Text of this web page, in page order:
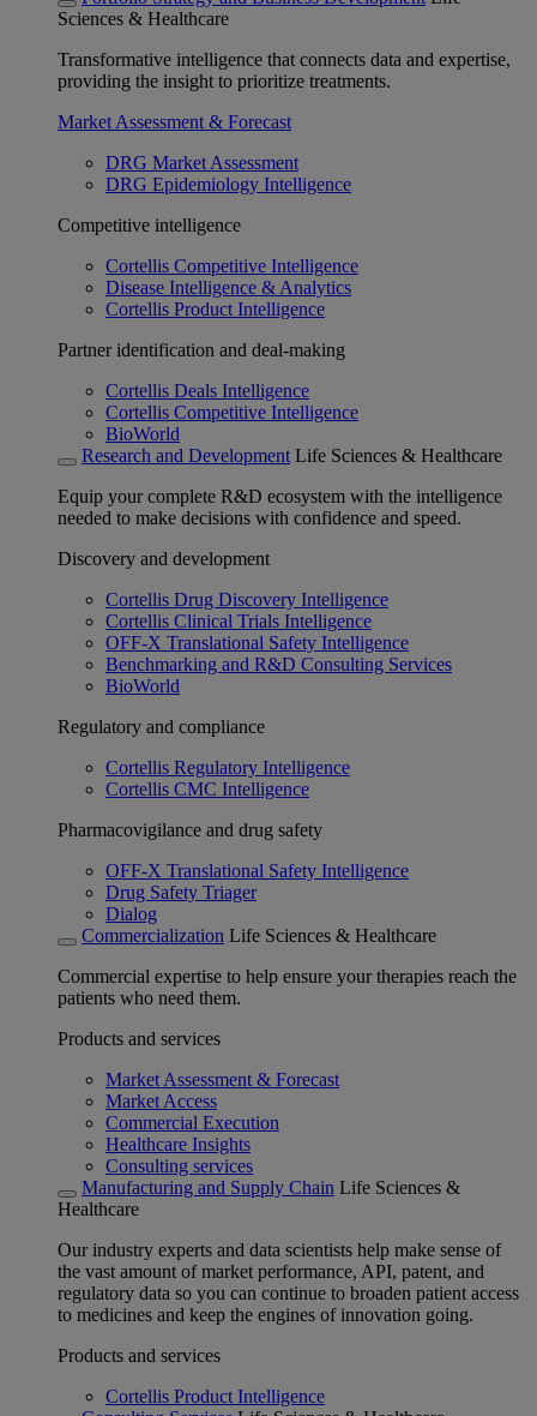
Sciences & Healthcare
Transformative intelligence that connects data and expertise,
providing the insight to prioritize treatments.
Market Assessment & Forecast
DRG Market Assessment
DRG Epidemiology Intelligence
Competitive intelligence
Cortellis Competitive Intelligence
Disease Intelligence & Analytics
Cortellis Product Intelligence
Partner identification and deal-making
Cortellis Deals Intelligence
Cortellis Competitive Intelligence
BioWorld
Research and Development Life Sciences & Healthcare
Equip your complete R&D ecosystem with the intelligence
needed to make decisions with confidence and speed.
Discovery and development
Cortellis Drug Discovery Intelligence
Cortellis Clinical Trials Intelligence
OFF-X Translational Safety Intelligence
Benchmarking and R&D Consulting Services
BioWorld
Regulatory and compliance
Cortellis Regulatory Intelligence
Cortellis CMC Intelligence
Pharmacovigilance and drug safety
OFF-X Translational Safety Intelligence
Drug Safety Triager
Dialog
Commercialization Life Sciences & Healthcare
Commercial expertise to help ensure your therapies reach the
patients who need them.
Products and services
Market Assessment & Forecast
Market Access
Commercial Execution
Healthcare Insights
Consulting services
Manufacturing and Supply Chain Life Sciences &
Healthcare
Our industry experts and data scientists help make sense of
the vast amount of market performance, API, patent, and
regulatory data so you can continue to broaden patient access
to medicines and keep the engines of innovation going.
Products and services
Cortellis Product Intelligence